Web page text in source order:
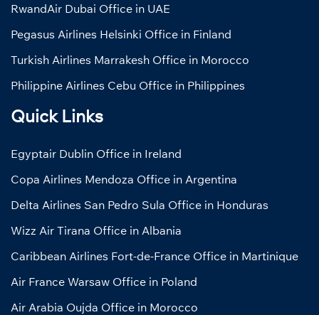
RwandAir Dubai Office in UAE
Pegasus Airlines Helsinki Office in Finland
Turkish Airlines Marrakesh Office in Morocco
Philippine Airlines Cebu Office in Philippines
Quick Links
Egyptair Dublin Office in Ireland
Copa Airlines Mendoza Office in Argentina
Delta Airlines San Pedro Sula Office in Honduras
Wizz Air Tirana Office in Albania
Caribbean Airlines Fort-de-France Office in Martinique
Air France Warsaw Office in Poland
Air Arabia Oujda Office in Morocco